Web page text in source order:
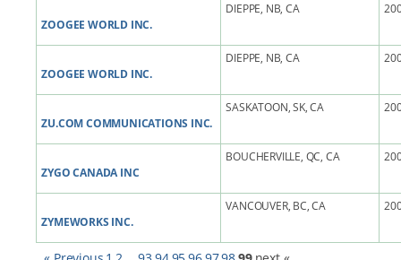
ZOOGEE WORLD INC.
DIEPPE, NB, CA
ZOOGEE WORLD INC.
DIEPPE, NB, CA
ZU.COM COMMUNICATIONS INC.
SASKATOON, SK, CA
ZYGO CANADA INC
BOUCHERVILLE, QC, CA
ZYMEWORKS INC.
VANCOUVER, BC, CA